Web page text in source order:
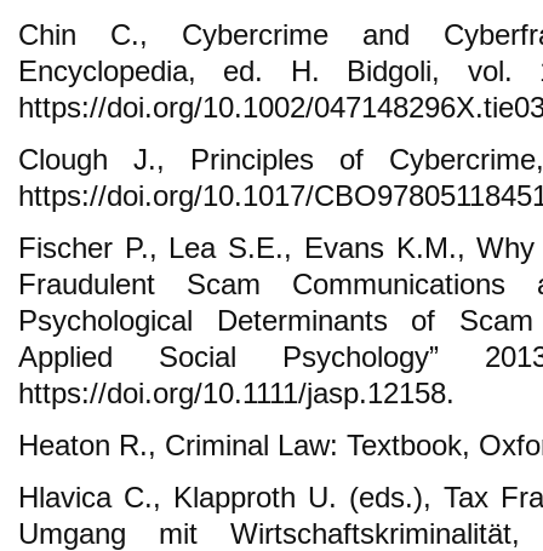
Chin C., Cybercrime and
Encyclopedia, ed. H. Bidgoli, vol.
https://doi.org/10.1002/
Clough J., Principles of
https://doi.org/10.1017/
Fischer P., Lea S.E., Evans K.M.,
Fraudulent Scam
Psychological Determinants of
Applied Social Psychology”
https://doi.org/10.1111/jasp.12158.
Heaton R., Criminal Law: Textbook,
Hlavica C., Klapproth U. (eds.), Tax
Umgang mit